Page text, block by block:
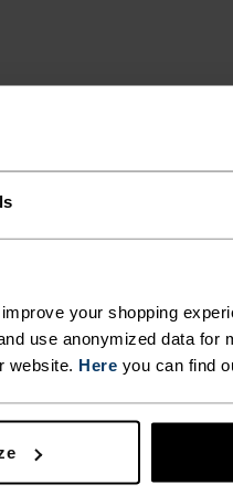
your shopping
use anonymized data for
website. Here you can find